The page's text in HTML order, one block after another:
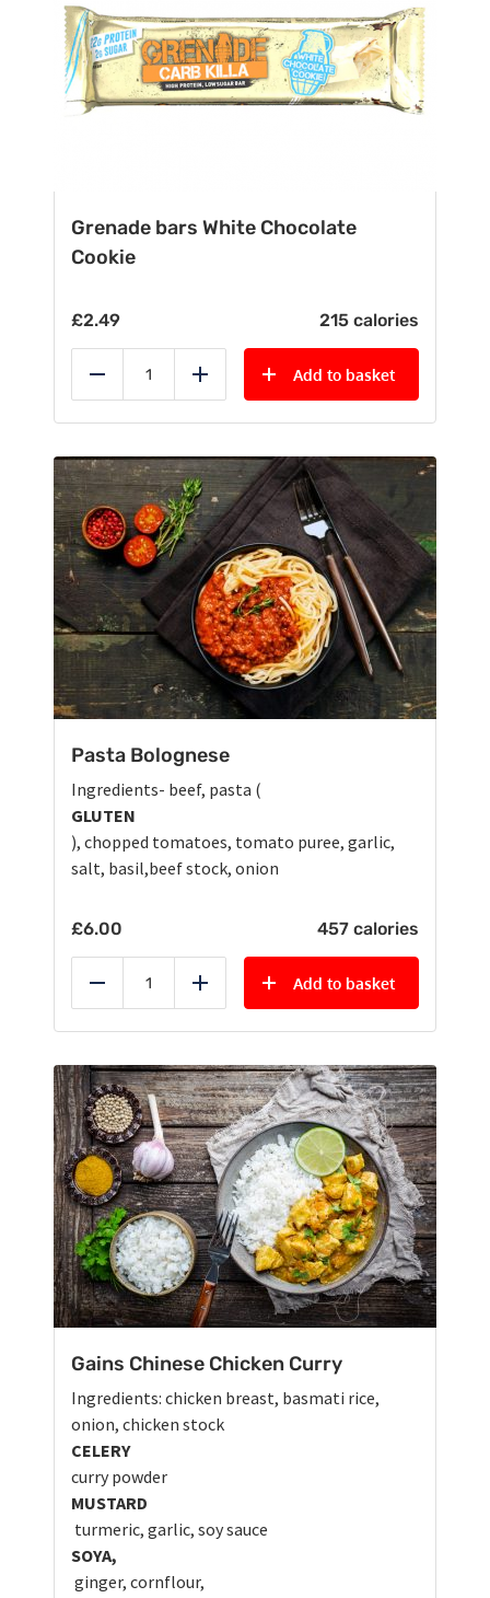
Grenade bars White Chocolate
Cookie
£2.49 215 calories
Reduce Add
Add to basket
Pasta Bolognese
Ingredients- beef, pasta (
GLUTEN
), chopped tomatoes, tomato puree, garlic,
salt, basil,beef stock, onion
£6.00 457 calories
Reduce Add
Add to basket
Gains Chinese Chicken Curry
Ingredients: chicken breast, basmati rice,
onion, chicken stock
CELERY
curry powder
MUSTARD
turmeric, garlic, soy sauce
SOYA,
ginger, cornflour,